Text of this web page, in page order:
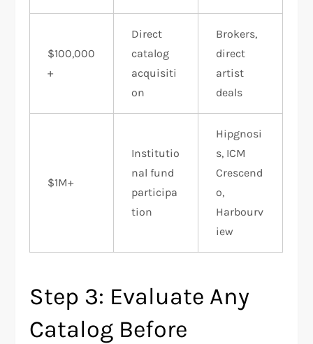
$100,000
+
Direct
catalog
acquisiti
on
Brokers,
direct
artist
deals
$1M+
Institutio
nal fund
participa
tion
Hipgnosi
s, ICM
Crescend
o,
Harbourv
iew
Step 3: Evaluate Any
Catalog Before